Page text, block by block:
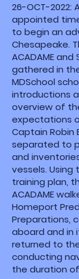
26-OCT-2022:
appointed
to begin an
Chesapeake.
ACADAME and
gathered in
MDSchool
introductions
overview of
expectations
Captain Robin
separated to
and
vessels. Using
training plan,
ACADAME
Homeport
Preparations,
aboard and in
returned to
conducting
the duration